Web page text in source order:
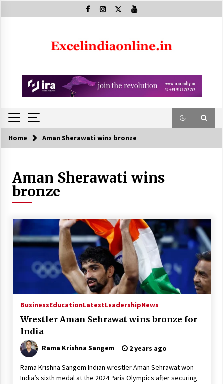
to
Home Aman Sherawati wins bronze
Aman Sherawati wins
bronze
BusinessEducationLatestLeadershipNews
Wrestler Aman Sehrawat wins bronze for
India
Rama Krishna Sangem 2 years ago
Rama Krishna Sangem Indian wrestler Aman Sehrawat won
India’s sixth medal at the 2024 Paris Olympics after securing